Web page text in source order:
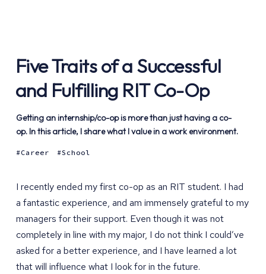
Five Traits of a Successful
and Fulfilling RIT Co-Op
Getting an internship/co-op is more than just having a co-
op. In this article, I share what I value in a work environment.
Career School
I recently ended my first co-op as an RIT student. I had
a fantastic experience, and am immensely grateful to my
managers for their support. Even though it was not
completely in line with my major, I do not think I could’ve
asked for a better experience, and I have learned a lot
that will influence what I look for in the future.